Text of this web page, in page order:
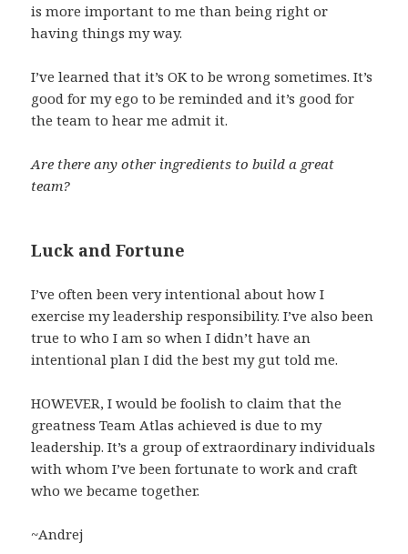
is more important to me than being right or
having things my way.
I’ve learned that it’s OK to be wrong sometimes. It’s
good for my ego to be reminded and it’s good for
the team to hear me admit it.
Are there any other ingredients to build a great
team?
Luck and Fortune
I’ve often been very intentional about how I
exercise my leadership responsibility. I’ve also been
true to who I am so when I didn’t have an
intentional plan I did the best my gut told me.
HOWEVER, I would be foolish to claim that the
greatness Team Atlas achieved is due to my
leadership. It’s a group of extraordinary individuals
with whom I’ve been fortunate to work and craft
who we became together.
~Andrej